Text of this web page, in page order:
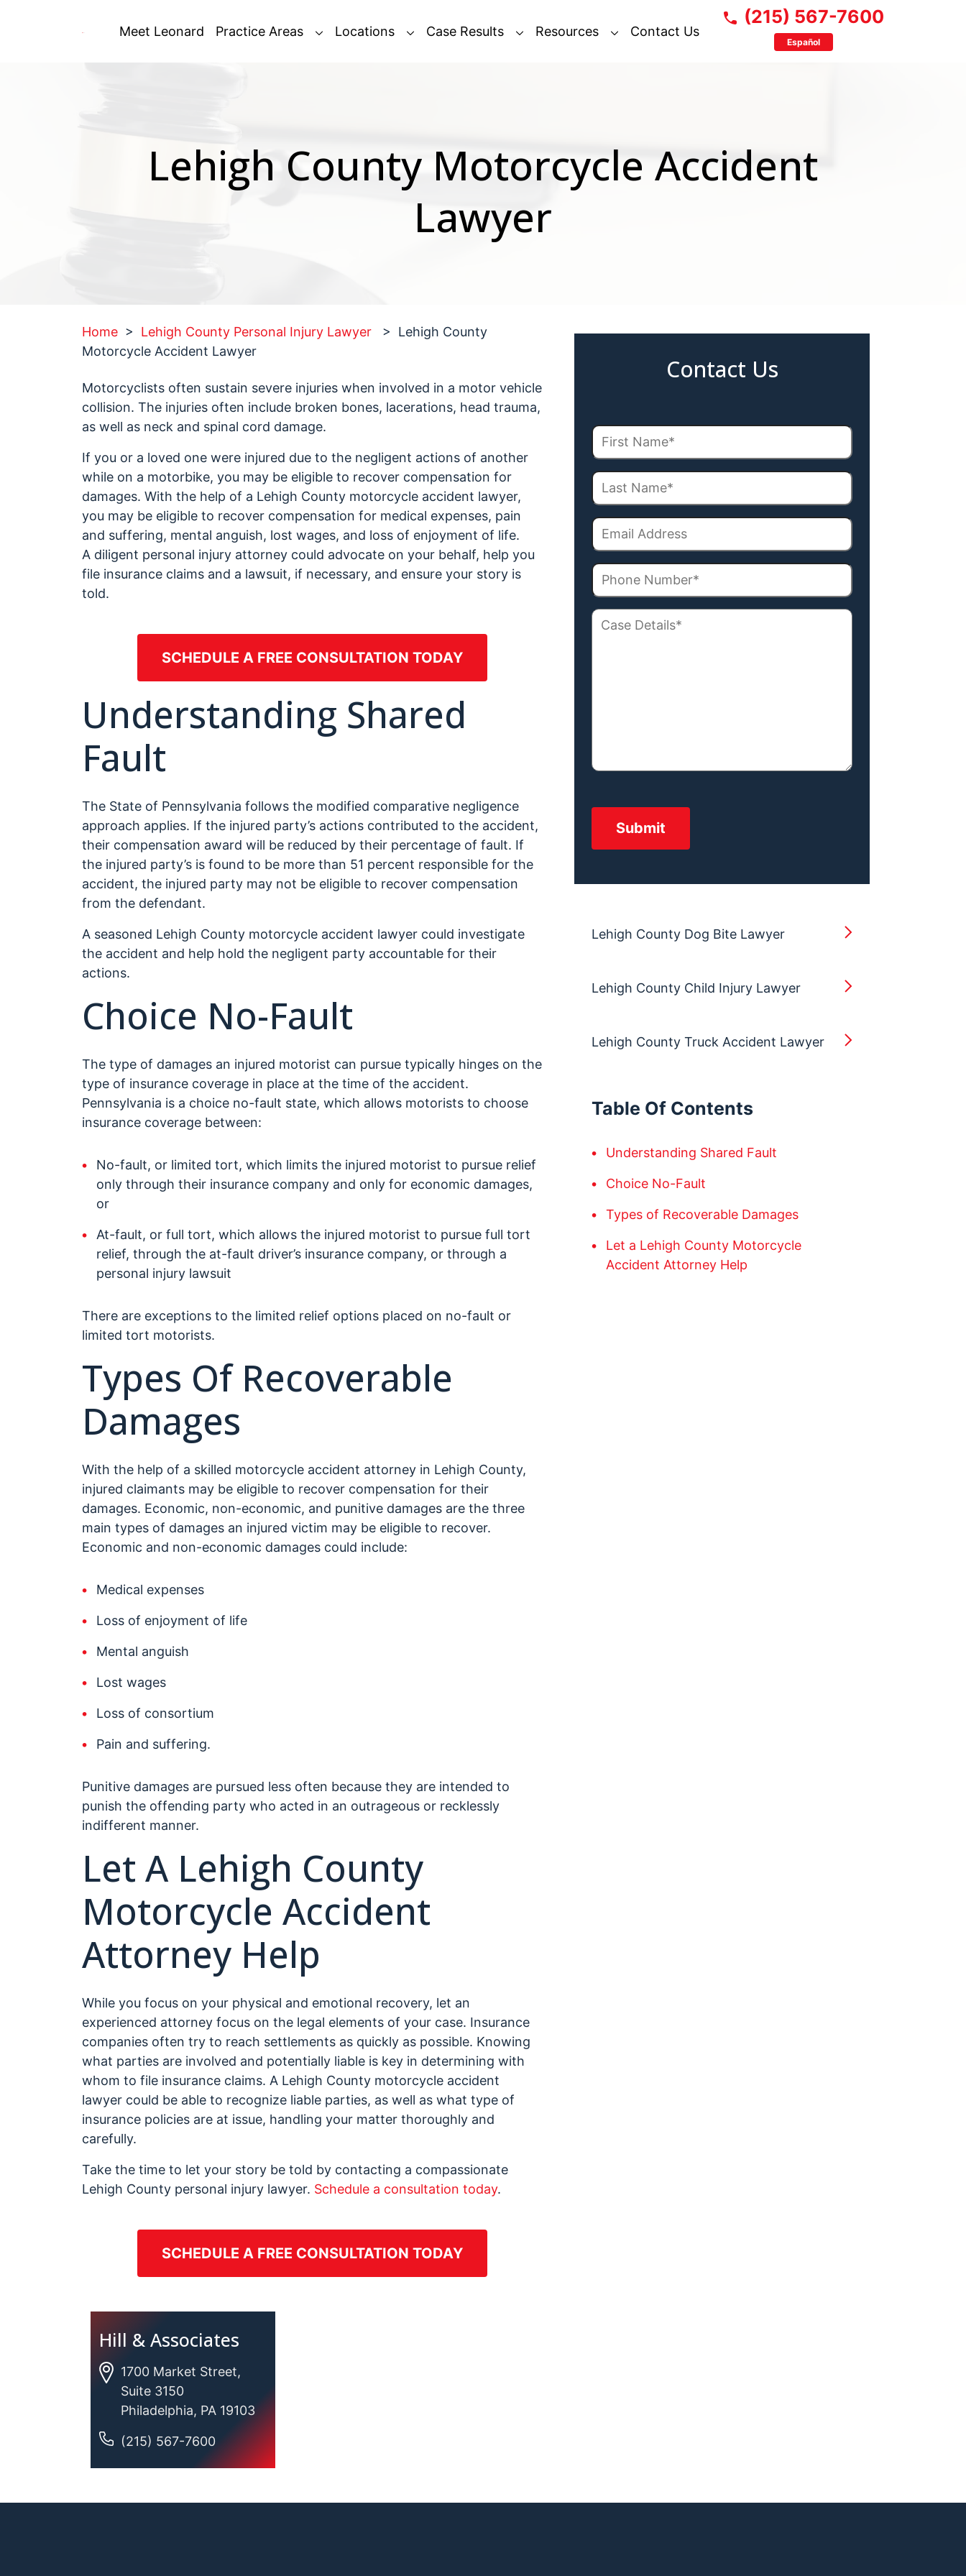
Meet Leonard Practice Areas Locations Case Results Resources Contact Us
(215) 567-7600
Español
Lehigh County Motorcycle Accident
Lawyer
Home > Lehigh County Personal Injury Lawyer > Lehigh County
Motorcycle Accident Lawyer
Motorcyclists often sustain severe injuries when involved in a motor vehicle
collision. The injuries often include broken bones, lacerations, head trauma,
as well as neck and spinal cord damage.
If you or a loved one were injured due to the negligent actions of another
while on a motorbike, you may be eligible to recover compensation for
damages. With the help of a Lehigh County motorcycle accident lawyer,
you may be eligible to recover compensation for medical expenses, pain
and suffering, mental anguish, lost wages, and loss of enjoyment of life.
A diligent personal injury attorney could advocate on your behalf, help you
file insurance claims and a lawsuit, if necessary, and ensure your story is
told.
SCHEDULE A FREE CONSULTATION TODAY
Understanding Shared
Fault
The State of Pennsylvania follows the modified comparative negligence
approach applies. If the injured party’s actions contributed to the accident,
their compensation award will be reduced by their percentage of fault. If
the injured party’s is found to be more than 51 percent responsible for the
accident, the injured party may not be eligible to recover compensation
from the defendant.
A seasoned Lehigh County motorcycle accident lawyer could investigate
the accident and help hold the negligent party accountable for their
actions.
Choice No-Fault
The type of damages an injured motorist can pursue typically hinges on the
type of insurance coverage in place at the time of the accident.
Pennsylvania is a choice no-fault state, which allows motorists to choose
insurance coverage between:
No-fault, or limited tort, which limits the injured motorist to pursue relief
only through their insurance company and only for economic damages,
or
At-fault, or full tort, which allows the injured motorist to pursue full tort
relief, through the at-fault driver’s insurance company, or through a
personal injury lawsuit
There are exceptions to the limited relief options placed on no-fault or
limited tort motorists.
Types Of Recoverable
Damages
With the help of a skilled motorcycle accident attorney in Lehigh County,
injured claimants may be eligible to recover compensation for their
damages. Economic, non-economic, and punitive damages are the three
main types of damages an injured victim may be eligible to recover.
Economic and non-economic damages could include:
Medical expenses
Loss of enjoyment of life
Mental anguish
Lost wages
Loss of consortium
Pain and suffering.
Punitive damages are pursued less often because they are intended to
punish the offending party who acted in an outrageous or recklessly
indifferent manner.
Let A Lehigh County
Motorcycle Accident
Attorney Help
While you focus on your physical and emotional recovery, let an
experienced attorney focus on the legal elements of your case. Insurance
companies often try to reach settlements as quickly as possible. Knowing
what parties are involved and potentially liable is key in determining with
whom to file insurance claims. A Lehigh County motorcycle accident
lawyer could be able to recognize liable parties, as well as what type of
insurance policies are at issue, handling your matter thoroughly and
carefully.
Take the time to let your story be told by contacting a compassionate
Lehigh County personal injury lawyer. Schedule a consultation today.
SCHEDULE A FREE CONSULTATION TODAY
Hill & Associates
1700 Market Street,
Suite 3150
Philadelphia, PA 19103
(215) 567-7600
Contact Us
Lehigh County Dog Bite Lawyer
Lehigh County Child Injury Lawyer
Lehigh County Truck Accident Lawyer
Table Of Contents
Understanding Shared Fault
Choice No-Fault
Types of Recoverable Damages
Let a Lehigh County Motorcycle
Accident Attorney Help